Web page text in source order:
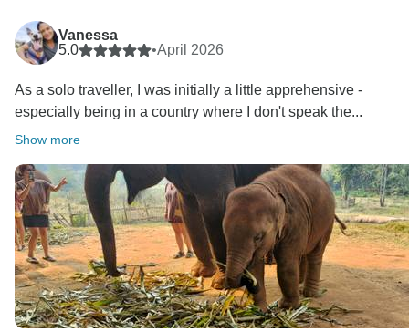
Vanessa
5.0
•April 2026
As a solo traveller, I was initially a little apprehensive -
especially being in a country where I don't speak the...
Show more